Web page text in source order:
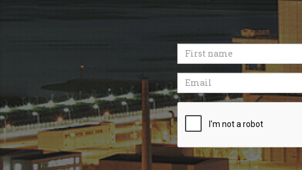
First
name
Email
Recaptcha